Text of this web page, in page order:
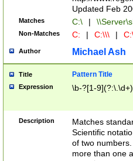
Updated Feb
Matches C:\ |
Non-Matches C: | C:\\\ |
Author Michael Ash
Title Pattern Title
Expression \b-?[1-
Description
Matches
Scientific
of two
more than one